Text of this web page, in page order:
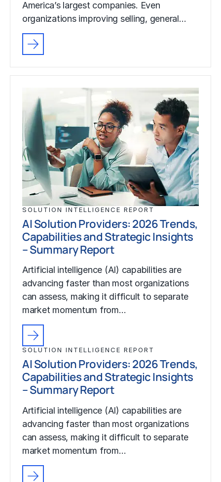
America’s largest companies. Even
organizations improving selling, general…
SOLUTION INTELLIGENCE REPORT
AI Solution Providers: 2026 Trends,
Capabilities and Strategic Insights
– Summary Report
Artificial intelligence (AI) capabilities are
advancing faster than most organizations
can assess, making it difficult to separate
market momentum from…
SOLUTION INTELLIGENCE REPORT
AI Solution Providers: 2026 Trends,
Capabilities and Strategic Insights
– Summary Report
Artificial intelligence (AI) capabilities are
advancing faster than most organizations
can assess, making it difficult to separate
market momentum from…